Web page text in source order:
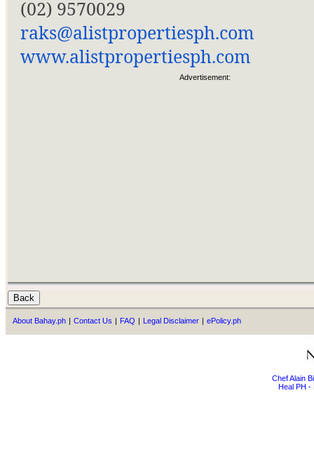
(02) 9570029
raks@alistpropertiesph.com
www.alistpropertiesph.com
Advertisement:
About Bahay.ph | Contact Us | FAQ | Legal Disclaimer | ePolicy.ph
Chef Alain
Heal PH -